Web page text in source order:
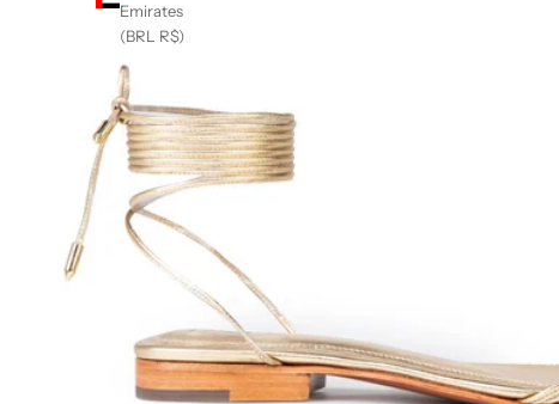
Emirates
(BRL R$)